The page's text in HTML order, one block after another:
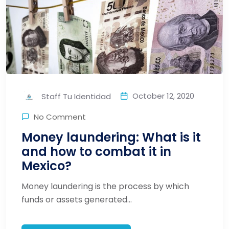
Staff Tu Identidad
October 12, 2020
No Comment
Money laundering: What is it
and how to combat it in
Mexico?
Money laundering is the process by which
funds or assets generated...